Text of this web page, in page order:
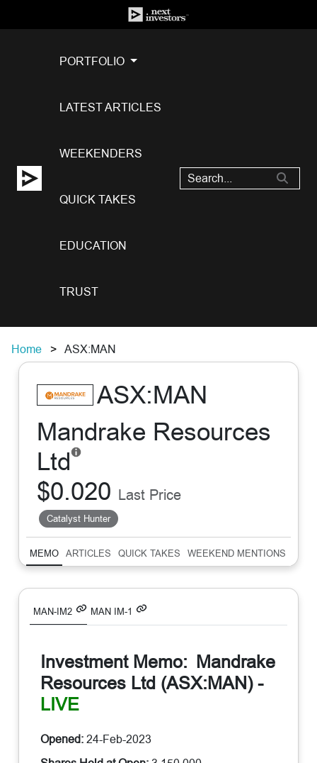
PORTFOLIO
LATEST ARTICLES
WEEKENDERS
QUICK TAKES
EDUCATION
TRUST
Home ASX:MAN
ASX:MAN
Mandrake Resources
Ltd
$0.020 Last Price
Catalyst Hunter
MEMO ARTICLES QUICK TAKES WEEKEND MENTIONS
MAN-IM2 MAN IM-1
Investment Memo: Mandrake
Resources Ltd (ASX:MAN)-
LIVE
Opened:24-Feb-2023